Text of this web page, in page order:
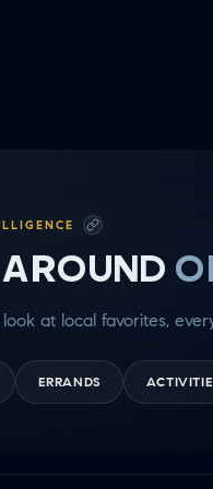
at local favorites,
ERRANDS